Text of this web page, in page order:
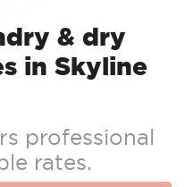
& dry
in Skyline
professional
rates.